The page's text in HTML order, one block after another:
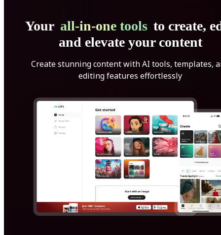
Your all-in-one tools to create,
and elevate your content
Create stunning content with AI tools, templates,
editing features effortlessly